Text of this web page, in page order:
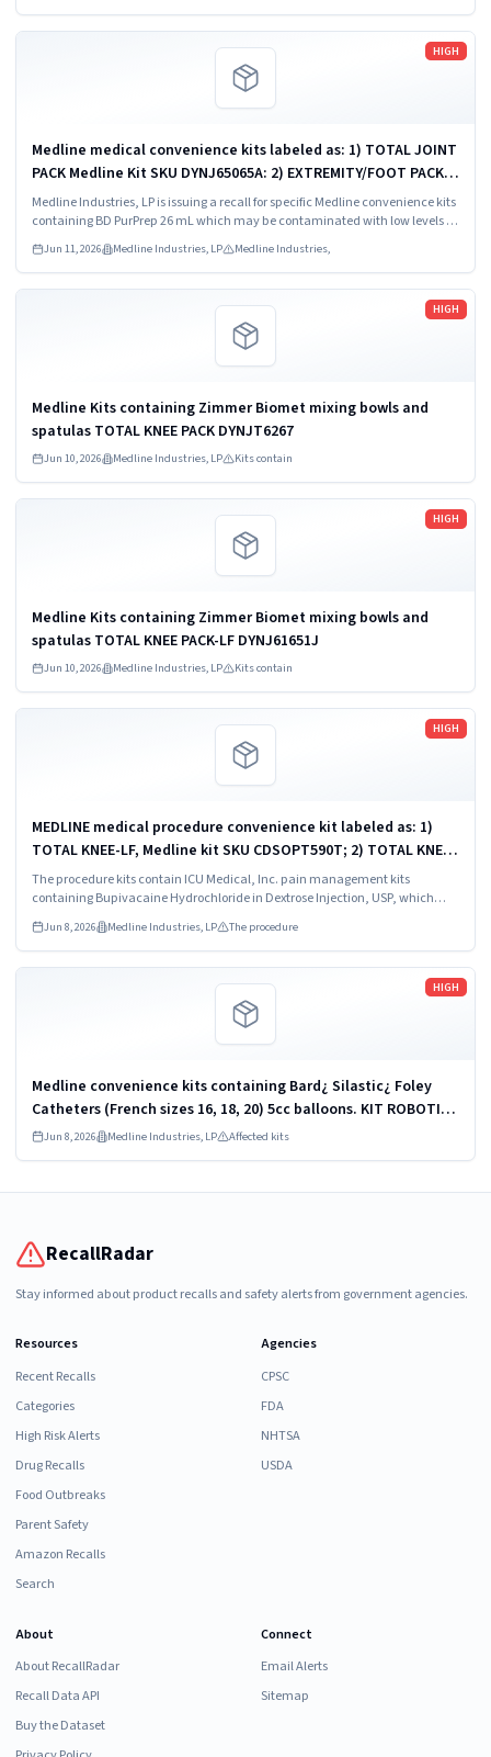
HIGH
Medline medical convenience kits labeled as: 1) TOTAL JOINT
PACK Medline Kit SKU DYNJ65065A: 2) EXTREMITY/FOOT PACK
Medline Kit SKU DYNJ65066B: 3) ANTERIOR CERVICAL-SMH
Medline Kit SKU...
Medline Industries, LP is issuing a recall for specific Medline convenience kits
containing BD PurPrep 26 mL which may be contaminated with low levels of
Jun 11, 2026 Medline Industries, LP Medline Industries,
Read more
HIGH
Medline Kits containing Zimmer Biomet mixing bowls and
spatulas TOTAL KNEE PACK DYNJT6267
Jun 10, 2026 Medline Industries, LP Kits contain
Read more
HIGH
Medline Kits containing Zimmer Biomet mixing bowls and
spatulas TOTAL KNEE PACK-LF DYNJ61651J
Jun 10, 2026 Medline Industries, LP Kits contain
Read more
HIGH
MEDLINE medical procedure convenience kit labeled as: 1)
TOTAL KNEE-LF, Medline kit SKU CDSOPT590T; 2) TOTAL KNEE-
LF, Medline kit SKU CDSOPT590U; 3) TOTAL KNEE CDS, Medline
kit SKU CDS983930J; ...
The procedure kits contain ICU Medical, Inc. pain management kits
containing Bupivacaine Hydrochloride in Dextrose Injection, USP, which
were recalled due to quality issues that could result in drug ineffectiveness.
Jun 8, 2026 Medline Industries, LP The procedure
Read more
HIGH
Medline convenience kits containing Bard¿ Silastic¿ Foley
Catheters (French sizes 16, 18, 20) 5cc balloons. KIT ROBOTICS
UROLOGY PROSTATE DYKMBNDL116I
Jun 8, 2026 Medline Industries, LP Affected kits
Read more
RecallRadar
Stay informed about product recalls and safety alerts from government agencies.
Resources
Recent Recalls
Categories
High Risk Alerts
Drug Recalls
Food Outbreaks
Parent Safety
Amazon Recalls
Search
Agencies
CPSC
FDA
NHTSA
USDA
About
About RecallRadar
Recall Data API
Buy the Dataset
Connect
Email Alerts
Sitemap